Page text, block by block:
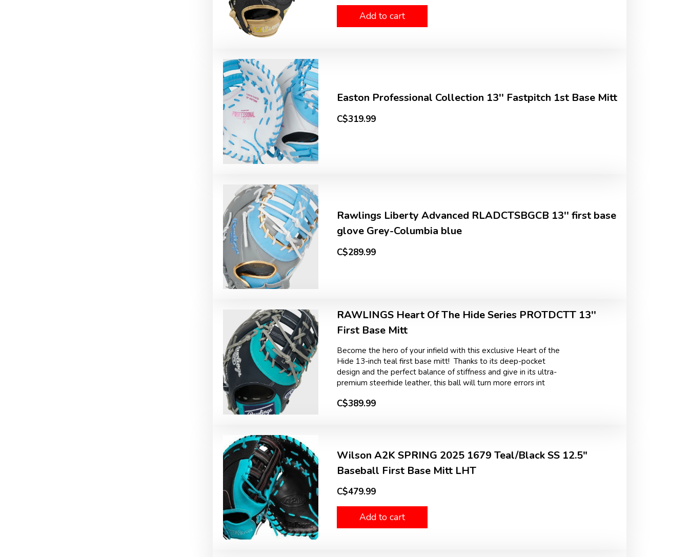
Add to cart
Easton Professional Collection 13'' Fastpitch 1st Base Mitt
C$319.99
Rawlings Liberty Advanced RLADCTSBGCB 13'' first base
glove Grey-Columbia blue
C$289.99
RAWLINGS Heart Of The Hide Series PROTDCTT 13''
First Base Mitt
Become the hero of your infield with this exclusive Heart of the
Hide 13-inch teal first base mitt! Thanks to its deep-pocket
design and the perfect balance of stiffness and give in its ultra-
premium steerhide leather, this ball will turn more errors int
C$389.99
Wilson A2K SPRING 2025 1679 Teal/Black SS 12.5"
Baseball First Base Mitt LHT
C$479.99
Add to cart